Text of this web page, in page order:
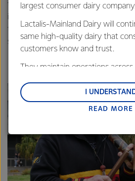
traditions of the land we operate on.
invited to participate in the
the smoke – representing an
spirits.
largest consumer dairy
Lactalis-Mainland Dairy will
same high-quality dairy that
customers know and trust.
They maintain operations
and Middle East and Africa.
Lactalis-Mainland Dairy remain
customers, and to fostering
excellence, and sustainability.
READ MORE
I